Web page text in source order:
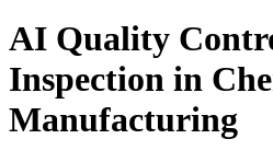
AI Quality
Inspection in
Manufacturing